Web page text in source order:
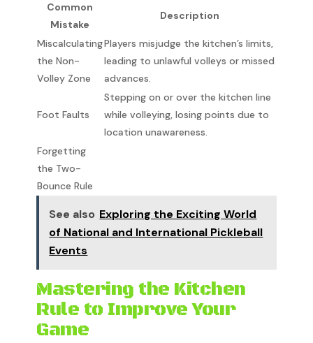
Common
Mistake
Description
Miscalculating
the Non-
Volley Zone
Players misjudge the kitchen’s limits,
leading to unlawful volleys or missed
advances.
Foot Faults
Stepping on or over the kitchen line
while volleying, losing points due to
location unawareness.
Forgetting
the Two-
Bounce Rule
See also Exploring the Exciting World
of National and International Pickleball
Events
Mastering the Kitchen
Rule to Improve Your
Game